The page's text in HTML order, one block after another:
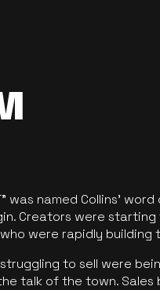
was named Collins’
Creators were
were rapidly building
to sell were
talk of the town. Sales